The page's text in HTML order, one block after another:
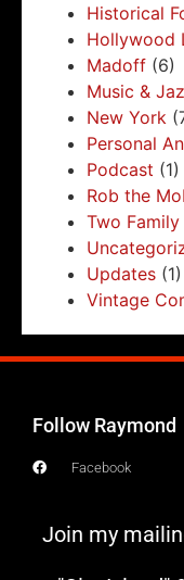
Historical
Hollywood
Madoff (6)
Music &
New York
Personal
Podcast (1)
Rob the
Two
Updates (1)
Vintage
Follow Raymond
Facebook
Join my